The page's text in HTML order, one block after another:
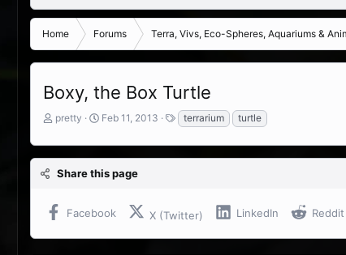
Home Forums Terra, Vivs, Eco-Spheres, Aquariums &
Boxy, the Box Turtle
T
r
e
a
s
t
pretty
S
a
r
t
t
Feb 11, 2013
T
a
g
s
terrarium turtle
Share this page
Facebook X (Twitter) LinkedIn Reddit